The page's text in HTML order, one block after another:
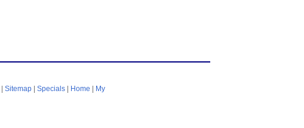
Sitemap Specials Home
My